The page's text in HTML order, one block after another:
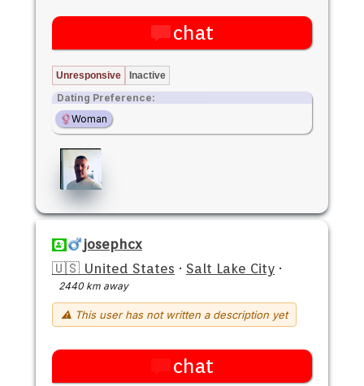
chat
Unresponsive Inactive
Dating Preference:
Woman
josephcx
🇺🇸 United States · Salt Lake City ·
2440 km away
⚠ This user has not written a description yet
chat